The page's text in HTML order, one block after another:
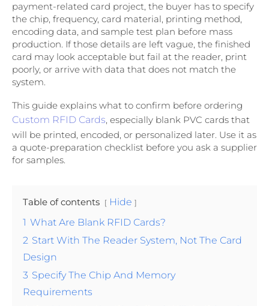
payment-related card project, the buyer has to specify
the chip, frequency, card material, printing method,
encoding data, and sample test plan before mass
production. If those details are left vague, the finished
card may look acceptable but fail at the reader, print
poorly, or arrive with data that does not match the
system.
This guide explains what to confirm before ordering
Custom RFID Cards, especially blank PVC cards that
will be printed, encoded, or personalized later. Use it as
a quote-preparation checklist before you ask a supplier
for samples.
Table of contents
Hide
1 What Are Blank RFID Cards?
2 Start With The Reader System, Not The Card
Design
3 Specify The Chip And Memory
Requirements